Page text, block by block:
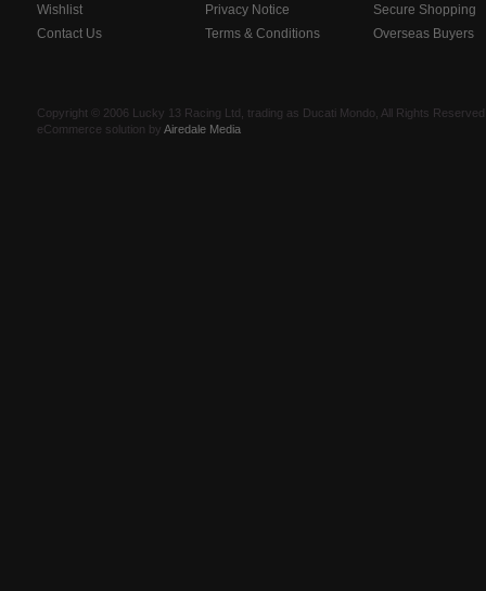
Wishlist
Contact Us
Privacy Notice
Terms & Conditions
Secure Shopping
Overseas Buyers
Copyright © 2006 Lucky 13 Racing Ltd, trading as Ducati Mondo, All Rights
eCommerce solution by Airedale Media